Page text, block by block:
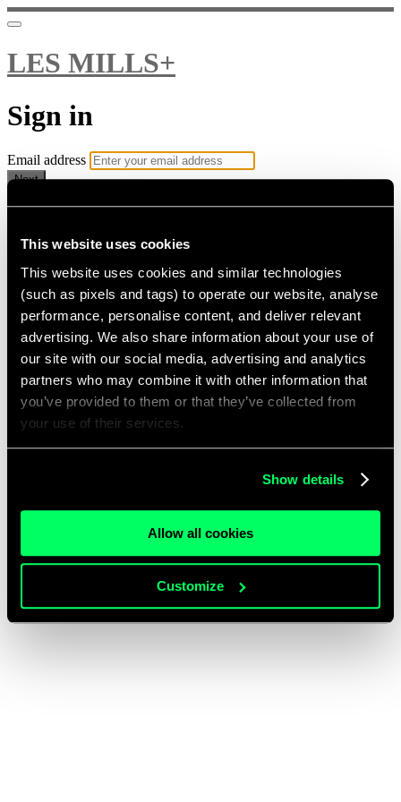
This website uses cookies
This website uses cookies and similar technologies
(such as pixels and tags) to operate our website, analyse
performance, personalise content, and deliver relevant
advertising. We also share information about your use of
our site with our social media, advertising and analytics
partners who may combine it with other information that
you’ve provided to them or that they’ve collected from
your use of their services.
Show details
Allow all cookies
Customize
LES MILLS+
Sign in
Email address
Next
Need help?
Password
Sign in
Don't know your password? Never set one?
Reset your password
Email me a sign in link